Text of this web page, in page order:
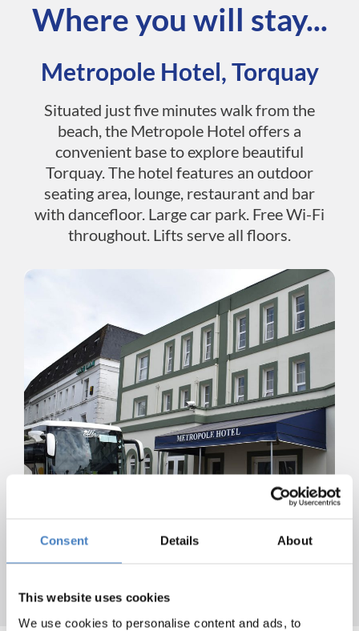
Consent Details About
This website uses cookies
We use cookies to personalise content and ads, to
Where you will stay...
Metropole Hotel, Torquay
Situated just five minutes walk from the
beach, the Metropole Hotel offers a
convenient base to explore beautiful
Torquay. The hotel features an outdoor
seating area, lounge, restaurant and bar
with dancefloor. Large car park. Free Wi-Fi
throughout. Lifts serve all floors.